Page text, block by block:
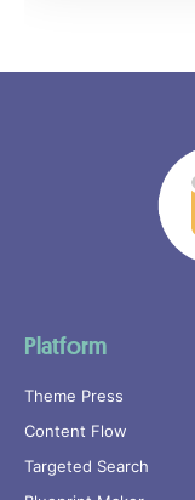
Platform
Theme Press
Content Flow
Targeted Search